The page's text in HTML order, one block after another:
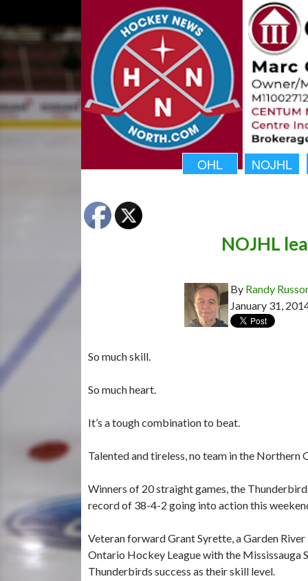
OHL NOJHL
NOJHL
By Randy
January 31,
So much skill.
So much heart.
It’s a tough combination to beat.
Talented and tireless, no team in the
Winners of 20 straight games, the
record of 38-4-2 going into action this
Veteran forward Grant Syrette, a Garden
Ontario Hockey League with the Mississauga
Thunderbirds success as their skill level.